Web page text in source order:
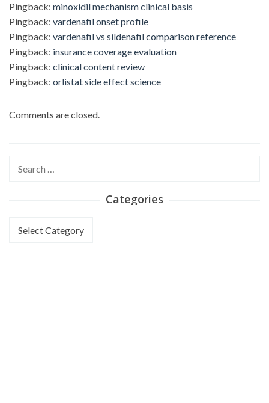
Pingback: minoxidil mechanism clinical basis
Pingback: vardenafil onset profile
Pingback: vardenafil vs sildenafil comparison reference
Pingback: insurance coverage evaluation
Pingback: clinical content review
Pingback: orlistat side effect science
Comments are closed.
Search
Categories
Categories